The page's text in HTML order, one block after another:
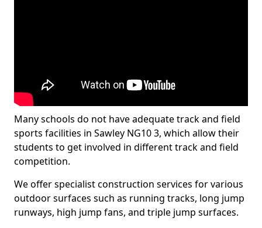
Many schools do not have adequate track and field
sports facilities in Sawley NG10 3, which allow their
students to get involved in different track and field
competition.
We offer specialist construction services for various
outdoor surfaces such as running tracks, long jump
runways, high jump fans, and triple jump surfaces.